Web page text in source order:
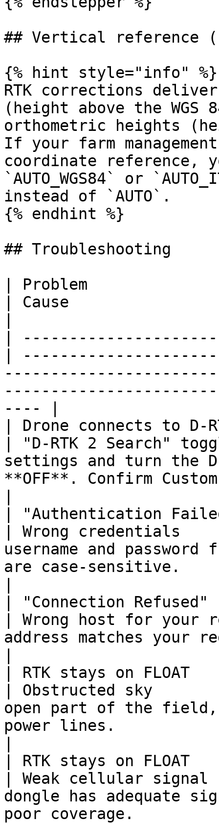
## Vertical reference
{% hint style="info" %}
RTK corrections
(height above the
orthometric heights
If your farm
coordinate reference,
`AUTO_WGS84` or
instead of `AUTO`.
{% endhint %}
## Troubleshooting
| Problem
| Cause
|
|
---- |
| Drone connects to D-
| "D-RTK 2 Search"
settings and turn the
**OFF**. Confirm
| "Authentication
| Wrong credentials
username and password
are case-sensitive.
| "Connection Refused"
| Wrong host for
address matches your
| RTK stays on FLOAT
| Obstructed sky
open part of the field,
power lines.
| RTK stays on FLOAT
| Weak cellular
dongle has adequate
poor coverage.